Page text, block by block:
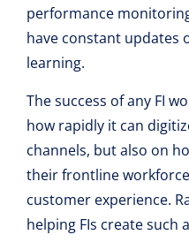
performance
have constant updates
learning.
The success of any FI
how rapidly it can
channels, but also on
their frontline
customer experience.
helping FIs create such